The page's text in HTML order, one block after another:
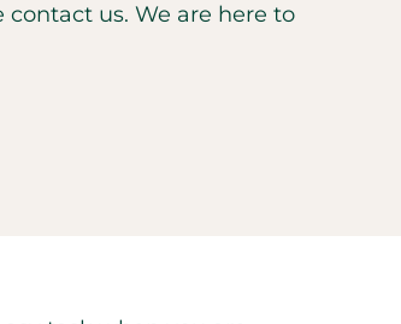
us. We are here to